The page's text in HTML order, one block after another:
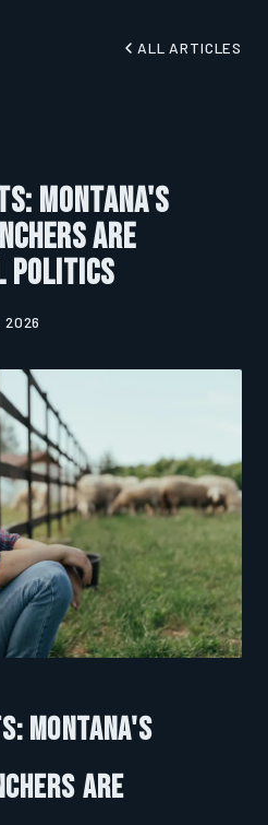
ALL ARTICLES
Montana's
Are
Politics
2026
Montana's
Are